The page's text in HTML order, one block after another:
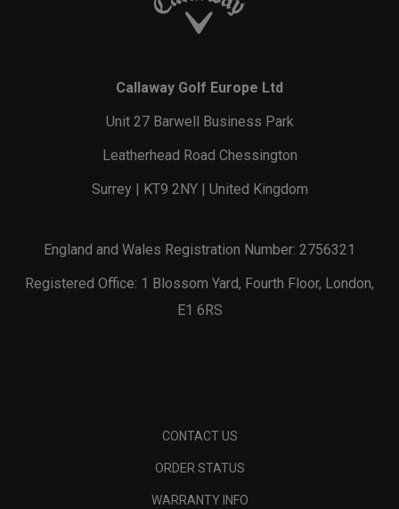
Callaway Golf Europe Ltd
Unit 27 Barwell Business Park
Leatherhead Road Chessington
Surrey | KT9 2NY | United Kingdom
England and Wales Registration Number: 2756321
Registered Office: 1 Blossom Yard, Fourth Floor, London,
E1 6RS
CONTACT US
ORDER STATUS
WARRANTY INFO